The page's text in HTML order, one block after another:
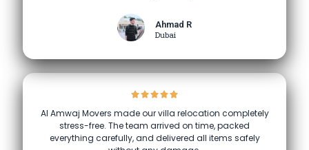
Ahmad R
Dubai
Al Amwaj Movers made our villa relocation completely
stress-free. The team arrived on time, packed
everything carefully, and delivered all items safely